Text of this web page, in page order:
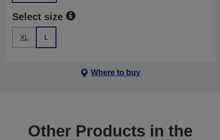
Select size
XL L
Where to buy
Other Products in the